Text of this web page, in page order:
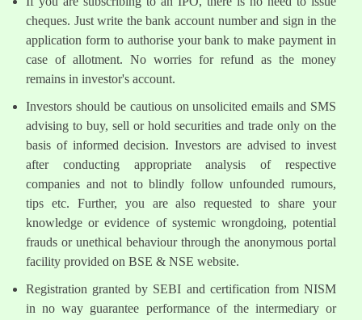
cheques. Just write the bank account number and sign in the
application form to authorise your bank to make payment in
case of allotment. No worries for refund as the money
remains in investor's account.
Investors should be cautious on unsolicited emails and SMS
advising to buy, sell or hold securities and trade only on the
basis of informed decision. Investors are advised to invest
after conducting appropriate analysis of respective
companies and not to blindly follow unfounded rumours,
tips etc. Further, you are also requested to share your
knowledge or evidence of systemic wrongdoing, potential
frauds or unethical behaviour through the anonymous portal
facility provided on BSE & NSE website.
Registration granted by SEBI and certification from NISM
in no way guarantee performance of the intermediary or